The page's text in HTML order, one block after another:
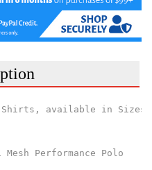
Shirts, available in Sizes:
Performance Polo